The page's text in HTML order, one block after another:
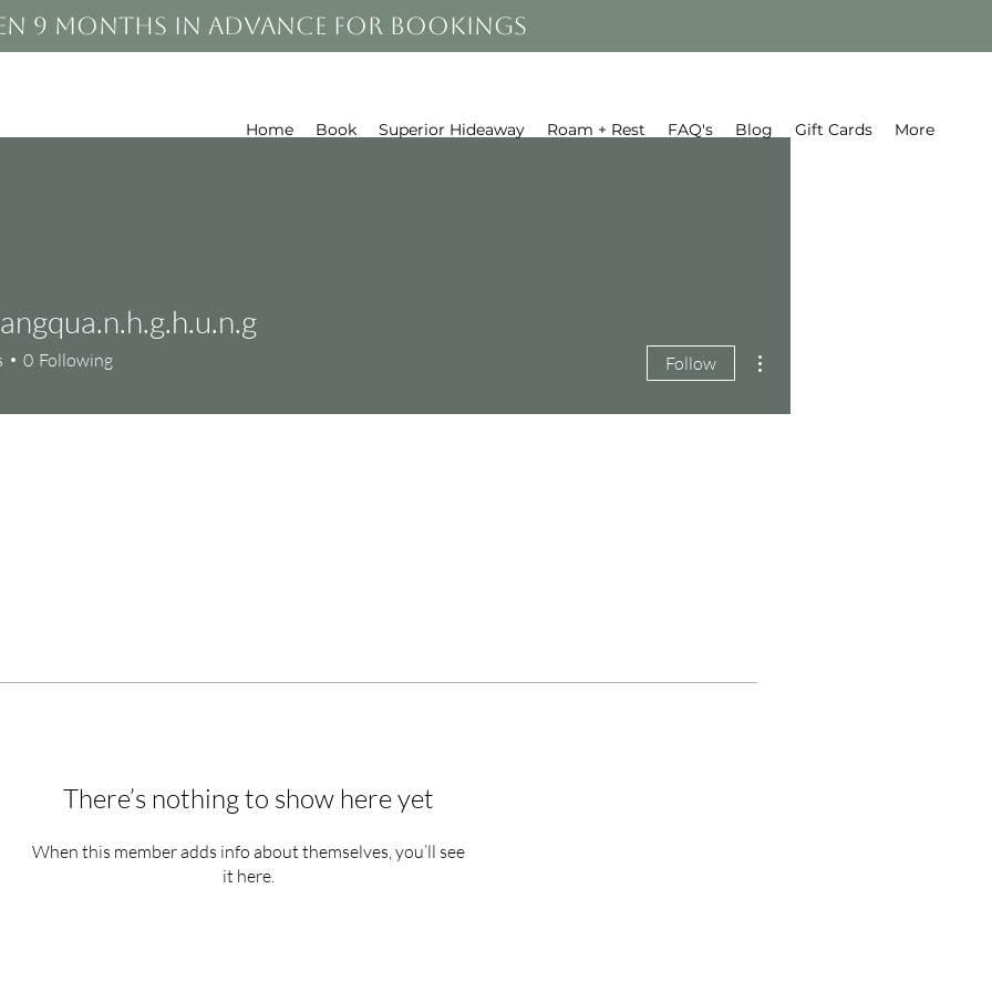
9 months in advance for bookings
Home Book Superior Hideaway Roam + Rest FAQ's Blog Gift Cards More
There’s nothing to show here yet
When this member adds info about themselves, you’ll see
it here.
0 Following Follow